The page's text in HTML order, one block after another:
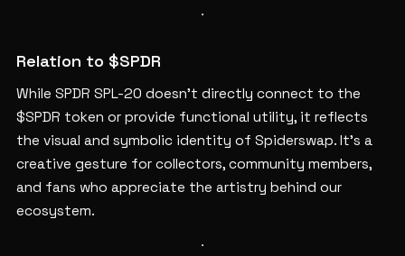
Relation to $SPDR
While SPDR SPL-20 doesn’t directly connect to the
$SPDR token or provide functional utility, it reflects
the visual and symbolic identity of Spiderswap. It’s a
creative gesture for collectors, community members,
and fans who appreciate the artistry behind our
ecosystem.